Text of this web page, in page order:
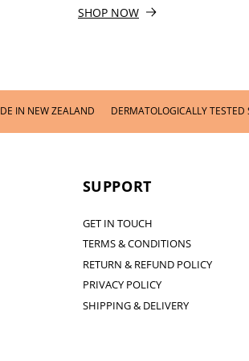
SHOP NOW
ZEALAND DERMATOLOGICALLY TESTED SKINCARE
SUPPORT
GET IN TOUCH
TERMS & CONDITIONS
RETURN & REFUND POLICY
PRIVACY POLICY
SHIPPING & DELIVERY